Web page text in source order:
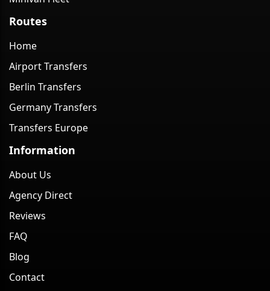
Routes
Home
Airport Transfers
Berlin Transfers
Germany Transfers
Transfers Europe
Information
About Us
Agency Direct
Reviews
FAQ
Blog
Contact